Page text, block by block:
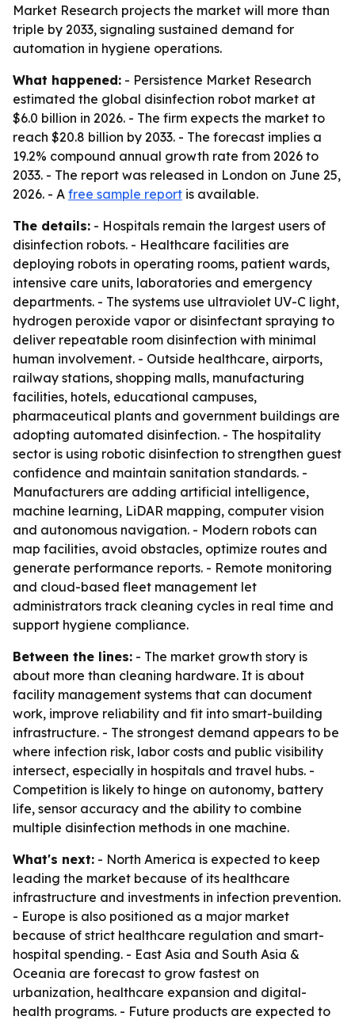
Market Research projects the market will more than
triple by 2033, signaling sustained demand for
automation in hygiene operations.
What happened: - Persistence Market Research
estimated the global disinfection robot market at
$6.0 billion in 2026. - The firm expects the market to
reach $20.8 billion by 2033. - The forecast implies a
19.2% compound annual growth rate from 2026 to
2033. - The report was released in London on June 25,
2026. - A free sample report is available.
The details: - Hospitals remain the largest users of
disinfection robots. - Healthcare facilities are
deploying robots in operating rooms, patient wards,
intensive care units, laboratories and emergency
departments. - The systems use ultraviolet UV-C light,
hydrogen peroxide vapor or disinfectant spraying to
deliver repeatable room disinfection with minimal
human involvement. - Outside healthcare, airports,
railway stations, shopping malls, manufacturing
facilities, hotels, educational campuses,
pharmaceutical plants and government buildings are
adopting automated disinfection. - The hospitality
sector is using robotic disinfection to strengthen guest
confidence and maintain sanitation standards. -
Manufacturers are adding artificial intelligence,
machine learning, LiDAR mapping, computer vision
and autonomous navigation. - Modern robots can
map facilities, avoid obstacles, optimize routes and
generate performance reports. - Remote monitoring
and cloud-based fleet management let
administrators track cleaning cycles in real time and
support hygiene compliance.
Between the lines: - The market growth story is
about more than cleaning hardware. It is about
facility management systems that can document
work, improve reliability and fit into smart-building
infrastructure. - The strongest demand appears to be
where infection risk, labor costs and public visibility
intersect, especially in hospitals and travel hubs. -
Competition is likely to hinge on autonomy, battery
life, sensor accuracy and the ability to combine
multiple disinfection methods in one machine.
What's next: - North America is expected to keep
leading the market because of its healthcare
infrastructure and investments in infection prevention.
- Europe is also positioned as a major market
because of strict healthcare regulation and smart-
hospital spending. - East Asia and South Asia &
Oceania are forecast to grow fastest on
urbanization, healthcare expansion and digital-
health programs. - Future products are expected to